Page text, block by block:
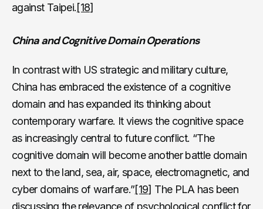
against Taipei.[18]
China and Cognitive Domain Operations
In contrast with US strategic and military culture,
China has embraced the existence of a cognitive
domain and has expanded its thinking about
contemporary warfare. It views the cognitive space
as increasingly central to future conflict. “The
cognitive domain will become another battle domain
next to the land, sea, air, space, electromagnetic, and
cyber domains of warfare.”[19] The PLA has been
discussing the relevance of psychological conflict for